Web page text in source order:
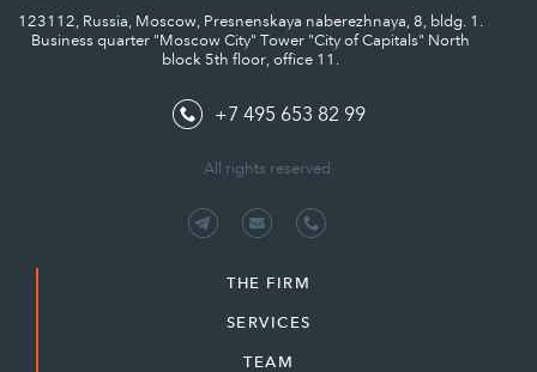
123112, Russia, Moscow, Presnenskaya naberezhnaya, 8, bldg. 1.
Business quarter "Moscow City" Tower "City of Capitals" North
block 5th floor, office 11.
+7 495 653 82 99
All rights reserved.
THE FIRM
SERVICES
TEAM